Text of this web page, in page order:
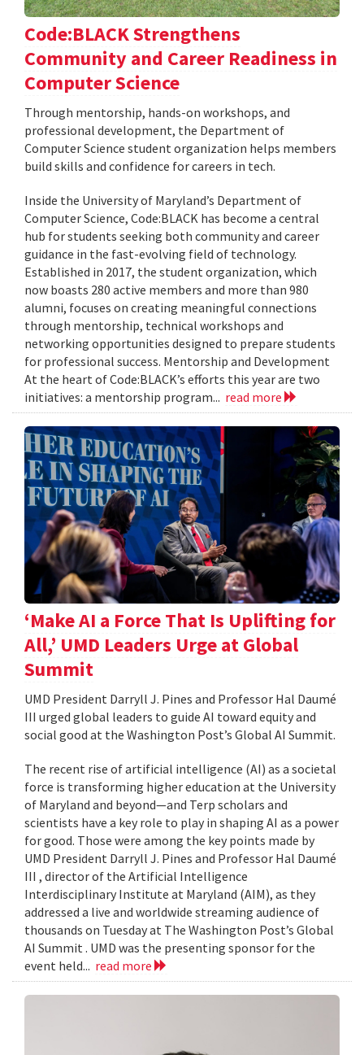
Code:BLACK Strengthens
Community and Career Readiness in
Computer Science
Through mentorship, hands-on workshops, and
professional development, the Department of
Computer Science student organization helps members
build skills and confidence for careers in tech.
Inside the University of Maryland’s Department of
Computer Science, Code:BLACK has become a central
hub for students seeking both community and career
guidance in the fast-evolving field of technology.
Established in 2017, the student organization, which
now boasts 280 active members and more than 980
alumni, focuses on creating meaningful connections
through mentorship, technical workshops and
networking opportunities designed to prepare students
for professional success. Mentorship and Development
At the heart of Code:BLACK’s efforts this year are two
initiatives: a mentorship program... read more
‘Make AI a Force That Is Uplifting for
All,’ UMD Leaders Urge at Global
Summit
UMD President Darryll J. Pines and Professor Hal Daumé
III urged global leaders to guide AI toward equity and
social good at the Washington Post’s Global AI Summit.
The recent rise of artificial intelligence (AI) as a societal
force is transforming higher education at the University
of Maryland and beyond—and Terp scholars and
scientists have a key role to play in shaping AI as a power
for good. Those were among the key points made by
UMD President Darryll J. Pines and Professor Hal Daumé
III , director of the Artificial Intelligence
Interdisciplinary Institute at Maryland (AIM), as they
addressed a live and worldwide streaming audience of
thousands on Tuesday at The Washington Post’s Global
AI Summit . UMD was the presenting sponsor for the
event held... read more